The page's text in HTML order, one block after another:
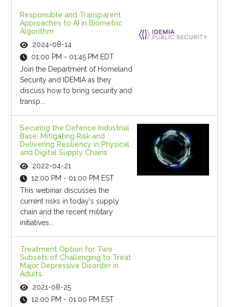
Responsible and Transparent
Approaches to AI in Biometric
Algorithm
2024-08-14
01:00 PM - 01:45 PM EDT
Join the Department of Homeland
Security and IDEMIA as they
discuss how to bring security and
transp...
Securing the Defence Industrial
Base: Mitigating Risk and
Delivering Resiliency in Physical
and Digital Supply Chains
2022-04-21
12:00 PM - 01:00 PM EST
This webinar discusses the
current risks in today's supply
chain and the recent military
initiatives...
Treatment Option for Two
Subsets of Challenging to Treat
Major Depressive Disorder in
Adults
2021-08-25
12:00 PM - 01:00 PM EST